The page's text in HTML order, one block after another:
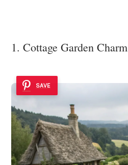
1. Cottage Garden Charm
SAVE